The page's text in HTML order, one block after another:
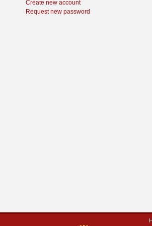
Create new account
Request new password